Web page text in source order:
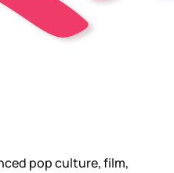
pop culture, film,